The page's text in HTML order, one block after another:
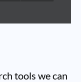
tools we can